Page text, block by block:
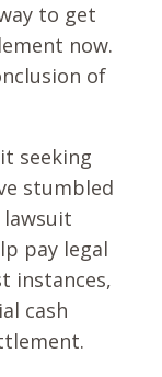
to get
now.
of
seeking
stumbled
lawsuit
pay legal
instances,
cash